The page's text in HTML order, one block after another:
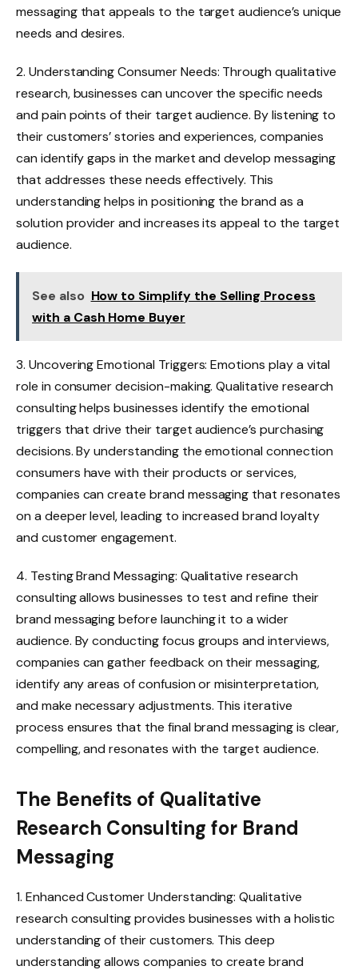
messaging that appeals to the target audience’s unique
needs and desires.
2. Understanding Consumer Needs: Through qualitative
research, businesses can uncover the specific needs
and pain points of their target audience. By listening to
their customers’ stories and experiences, companies
can identify gaps in the market and develop messaging
that addresses these needs effectively. This
understanding helps in positioning the brand as a
solution provider and increases its appeal to the target
audience.
See also How to Simplify the Selling Process
with a Cash Home Buyer
3. Uncovering Emotional Triggers: Emotions play a vital
role in consumer decision-making. Qualitative research
consulting helps businesses identify the emotional
triggers that drive their target audience’s purchasing
decisions. By understanding the emotional connection
consumers have with their products or services,
companies can create brand messaging that resonates
on a deeper level, leading to increased brand loyalty
and customer engagement.
4. Testing Brand Messaging: Qualitative research
consulting allows businesses to test and refine their
brand messaging before launching it to a wider
audience. By conducting focus groups and interviews,
companies can gather feedback on their messaging,
identify any areas of confusion or misinterpretation,
and make necessary adjustments. This iterative
process ensures that the final brand messaging is clear,
compelling, and resonates with the target audience.
The Benefits of Qualitative
Research Consulting for Brand
Messaging
1. Enhanced Customer Understanding: Qualitative
research consulting provides businesses with a holistic
understanding of their customers. This deep
understanding allows companies to create brand